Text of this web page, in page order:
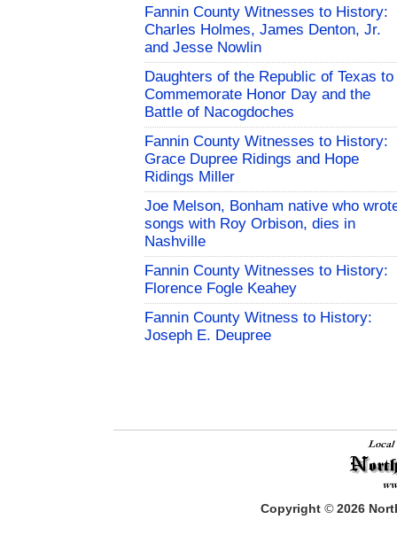
Fannin County Witnesses to History:
Charles Holmes, James Denton, Jr.
and Jesse Nowlin
Daughters of the Republic of Texas to
Commemorate Honor Day and the
Battle of Nacogdoches
Fannin County Witnesses to History:
Grace Dupree Ridings and Hope
Ridings Miller
Joe Melson, Bonham native who
songs with Roy Orbison, dies in
Nashville
Fannin County Witnesses to History:
Florence Fogle Keahey
Fannin County Witness to History:
Joseph E. Deupree
Copyright © 2026